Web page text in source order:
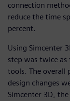
connection
reduce the time
percent.
Using Simcenter
step was twice
tools. The overall
design changes
Simcenter 3D,